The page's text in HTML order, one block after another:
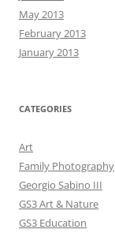
May 2013
February 2013
January 2013
CATEGORIES
Art
Family Photography
Georgio Sabino III
GS3 Art & Nature
GS3 Education